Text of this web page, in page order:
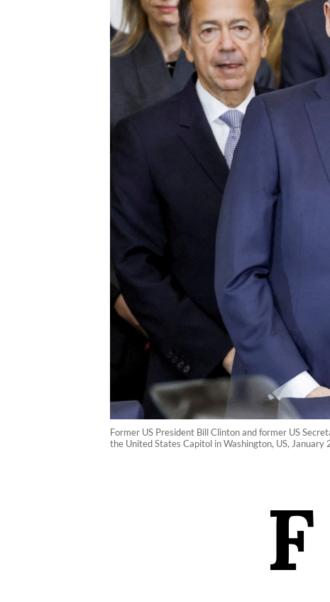
Former US President Bill Clinton and former US
the United States Capitol in Washington, US,
F